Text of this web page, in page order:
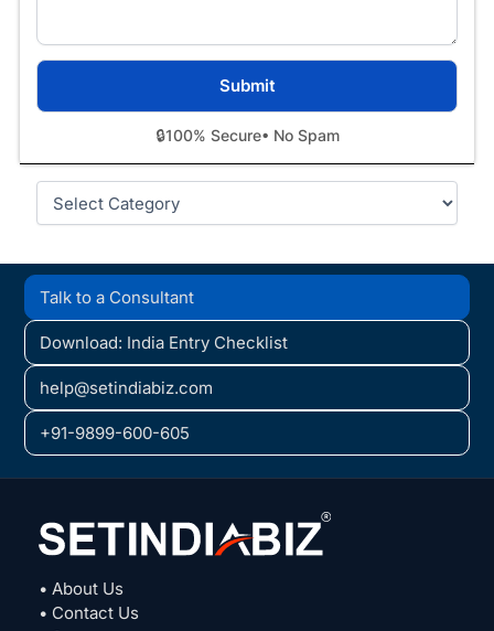
🔒100% Secure• No Spam
Categories
Talk to a Consultant
Download: India Entry Checklist
help@setindiabiz.com
+91-9899-600-605
• About Us
• Contact Us